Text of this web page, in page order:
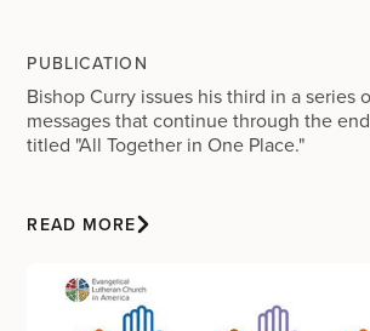
PUBLICATION
Bishop Curry issues his third in a series
messages that continue through the
titled "All Together in One Place."
READ MORE